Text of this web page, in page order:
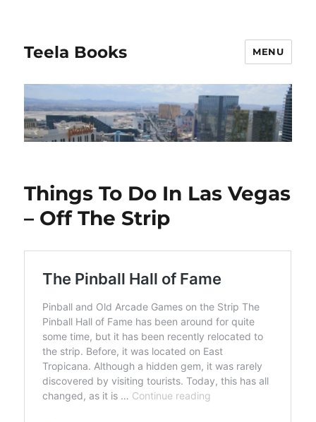
Teela Books MENU
Things To Do In Las Vegas
– Off The Strip